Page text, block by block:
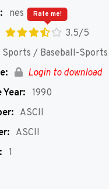
nes
3.5/5
Rate me!
Sports / Baseball-Sports
Login to download
Year: 1990
ASCII
ASCII
1